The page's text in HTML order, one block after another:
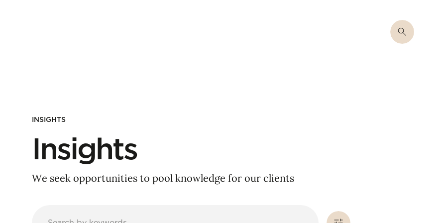
INSIGHTS
Insights
We seek opportunities to pool knowledge for our clients